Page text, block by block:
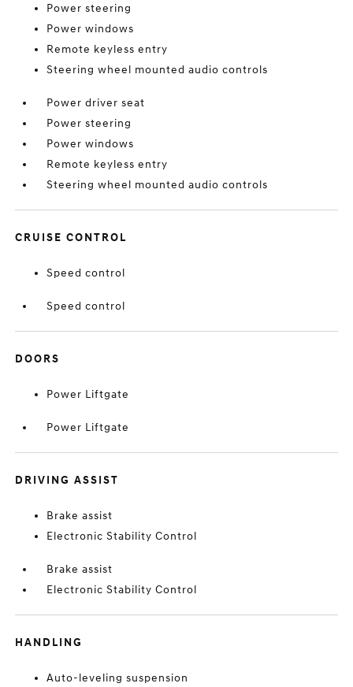
Power steering
Power windows
Remote keyless entry
Steering wheel mounted audio controls
Power driver seat
Power steering
Power windows
Remote keyless entry
Steering wheel mounted audio controls
CRUISE CONTROL
Speed control
Speed control
DOORS
Power Liftgate
Power Liftgate
DRIVING ASSIST
Brake assist
Electronic Stability Control
Brake assist
Electronic Stability Control
HANDLING
Auto-leveling suspension